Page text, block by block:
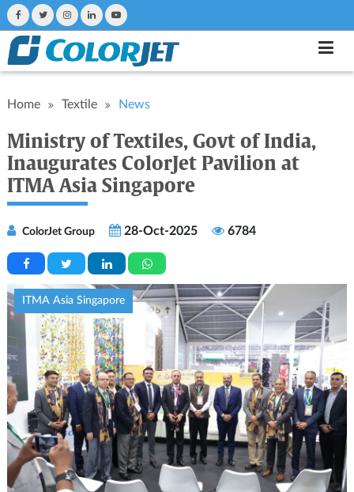
Home Textile News
Ministry of Textiles, Govt of India,
Inaugurates ColorJet Pavilion at
ITMA Asia Singapore
ColorJet Group 28-Oct-2025 6784
ITMA Asia Singapore